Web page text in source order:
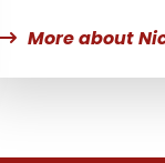
More about